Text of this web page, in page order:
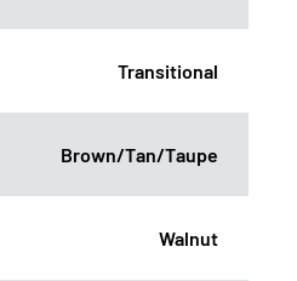
Transitional
Brown/Tan/Taupe
Walnut